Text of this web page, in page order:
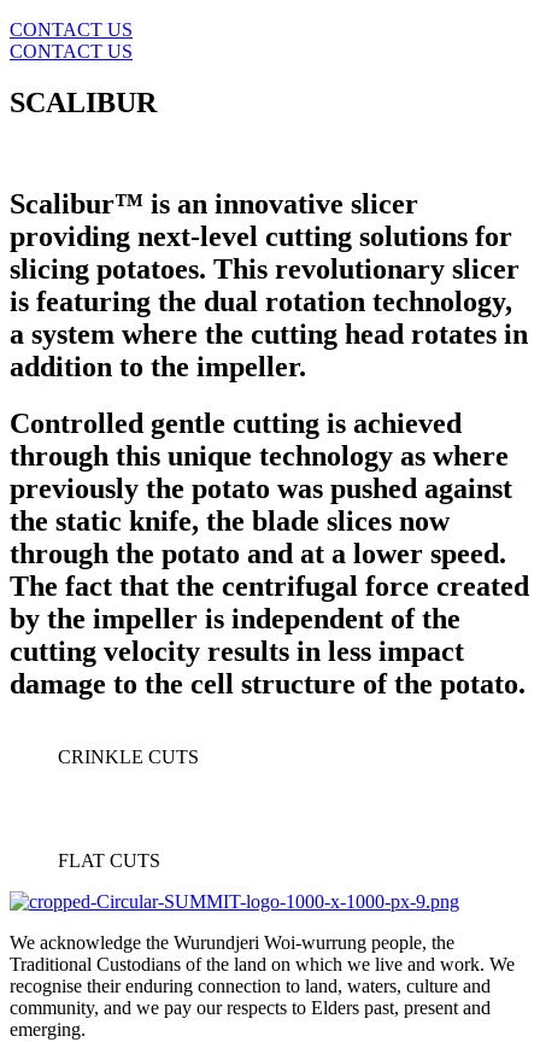
CONTACT US
CONTACT US
SCALIBUR
Scalibur™ is an innovative slicer
providing next-level cutting solutions for
slicing potatoes. This revolutionary slicer
is featuring the dual rotation technology,
a system where the cutting head rotates in
addition to the impeller.
Controlled gentle cutting is achieved
through this unique technology as where
previously the potato was pushed against
the static knife, the blade slices now
through the potato and at a lower speed.
The fact that the centrifugal force created
by the impeller is independent of the
cutting velocity results in less impact
damage to the cell structure of the potato.
CRINKLE CUTS
FLAT CUTS
We acknowledge the Wurundjeri Woi-wurrung people, the
Traditional Custodians of the land on which we live and work. We
recognise their enduring connection to land, waters, culture and
community, and we pay our respects to Elders past, present and
emerging.